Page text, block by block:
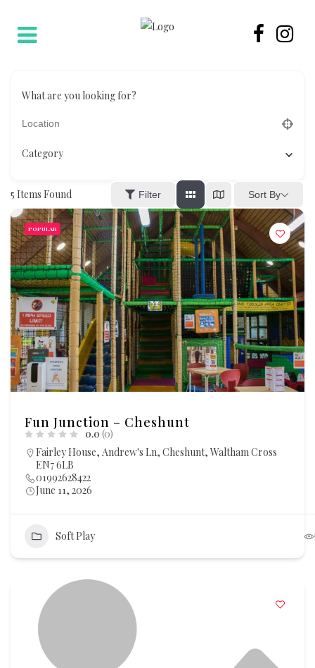
What are you looking for?
Category
5 Items Found Filter Sort By
POPULAR
Fun Junction – Cheshunt
0.0 (0)
Fairley House, Andrew's Ln, Cheshunt, Waltham Cross
EN7 6LB
01992628422
June 11, 2026
Soft Play